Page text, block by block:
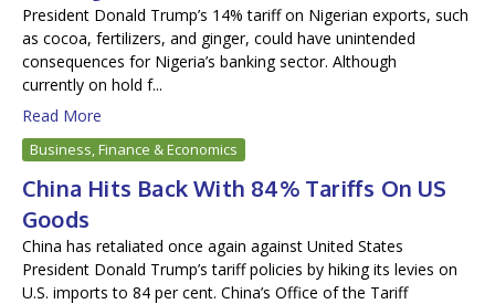
President Donald Trump’s 14% tariff on Nigerian exports, such
as cocoa, fertilizers, and ginger, could have unintended
consequences for Nigeria’s banking sector. Although
currently on hold f...
Read More
Business, Finance & Economics
China Hits Back With 84% Tariffs On US
Goods
China has retaliated once again against United States
President Donald Trump’s tariff policies by hiking its levies on
U.S. imports to 84 per cent. China’s Office of the Tariff